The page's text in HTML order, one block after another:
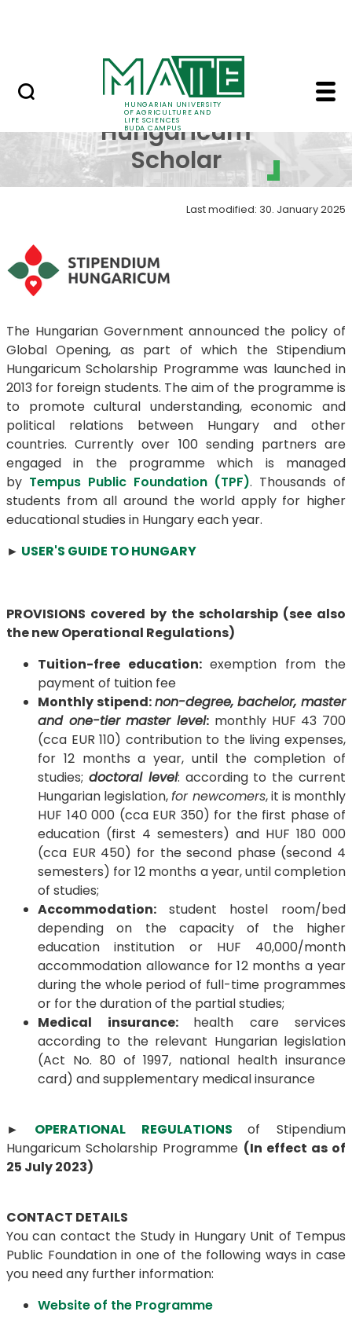
HUNGARIAN UNIVERSITY
OF AGRICULTURE AND
LIFE SCIENCES
BUDA CAMPUS
StipendiumStipendium
Hungaricum
Scholar
Last modified: 30. January 2025
The Hungarian Government announced the policy of
Global Opening, as part of which the Stipendium
Hungaricum Scholarship Programme was launched in
2013 for foreign students. The aim of the programme is
to promote cultural understanding, economic and
political relations between Hungary and other
countries. Currently over 100 sending partners are
engaged in the programme which is managed
by Tempus Public Foundation (TPF). Thousands of
students from all around the world apply for higher
educational studies in Hungary each year.
► USER'S GUIDE TO HUNGARY
PROVISIONS covered by the scholarship (see also
the new Operational Regulations)
Tuition-free education: exemption from the
payment of tuition fee
Monthly stipend:non-degree, bachelor, master
and one-tier master level: monthly HUF 43 700
(cca EUR 110) contribution to the living expenses,
for 12 months a year, until the completion of
studies; doctoral level: according to the current
Hungarian legislation,for newcomers, it is monthly
HUF 140 000 (cca EUR 350) for the first phase of
education (first 4 semesters) and HUF 180 000
(cca EUR 450) for the second phase (second 4
semesters) for 12 months a year, until completion
of studies;
Accommodation: student hostel room/bed
depending on the capacity of the higher
education institution or HUF 40,000/month
accommodation allowance for 12 months a year
during the whole period of full-time programmes
or for the duration of the partial studies;
Medical insurance: health care services
according to the relevant Hungarian legislation
(Act No. 80 of 1997, national health insurance
card) and supplementary medical insurance
► OPERATIONAL REGULATIONS
of Stipendium
Hungaricum Scholarship Programme (In effect as of
25 July 2023)
CONTACT DETAILS
You can contact the Study in Hungary Unit of Tempus
Public Foundation in one of the following ways in case
you need any further information:
Website of the Programme